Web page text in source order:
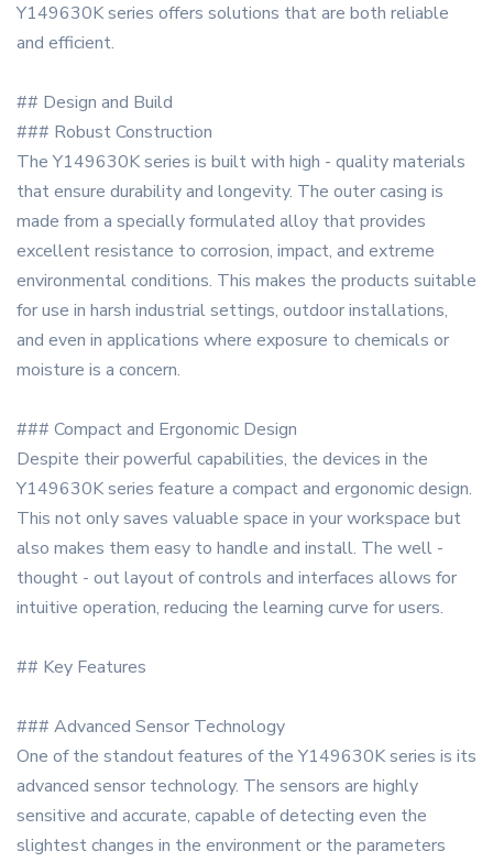
Y149630K series offers solutions that are both reliable
and efficient.
## Design and Build
### Robust Construction
The Y149630K series is built with high - quality materials
that ensure durability and longevity. The outer casing is
made from a specially formulated alloy that provides
excellent resistance to corrosion, impact, and extreme
environmental conditions. This makes the products suitable
for use in harsh industrial settings, outdoor installations,
and even in applications where exposure to chemicals or
moisture is a concern.
### Compact and Ergonomic Design
Despite their powerful capabilities, the devices in the
Y149630K series feature a compact and ergonomic design.
This not only saves valuable space in your workspace but
also makes them easy to handle and install. The well -
thought - out layout of controls and interfaces allows for
intuitive operation, reducing the learning curve for users.
## Key Features
### Advanced Sensor Technology
One of the standout features of the Y149630K series is its
advanced sensor technology. The sensors are highly
sensitive and accurate, capable of detecting even the
slightest changes in the environment or the parameters